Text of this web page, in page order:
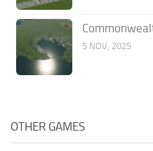
5 NOV, 2025
OTHER GAMES